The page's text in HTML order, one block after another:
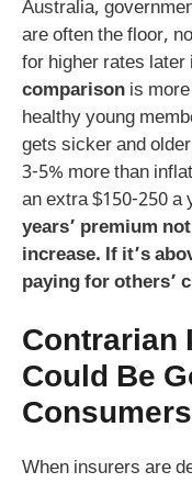
Australia,
are often the floor,
for higher rates
comparison is
healthy young
gets sicker and
3-5% more than
an extra $150-250 a
years’ premium
increase. If it’s
paying for others’
Contrarian
Could Be
Consumers
When insurers are